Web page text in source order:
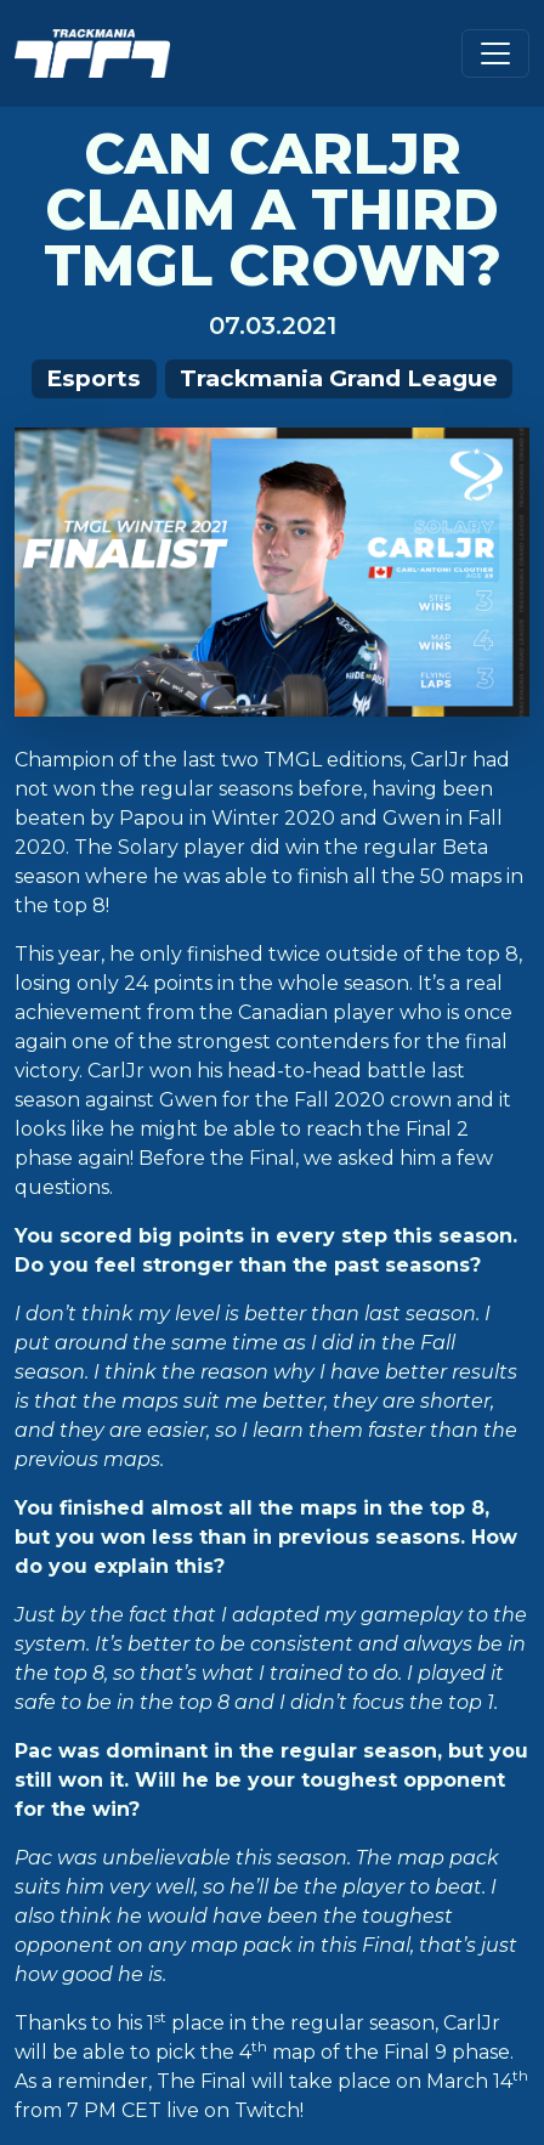
CAN CARLJR
CLAIM A THIRD
TMGL CROWN?
07.03.2021
Esports Trackmania Grand League
Champion of the last two TMGL editions, CarlJr had
not won the regular seasons before, having been
beaten by Papou in Winter 2020 and Gwen in Fall
2020. The Solary player did win the regular Beta
season where he was able to finish all the 50 maps in
the top 8!
This year, he only finished twice outside of the top 8,
losing only 24 points in the whole season. It’s a real
achievement from the Canadian player who is once
again one of the strongest contenders for the final
victory. CarlJr won his head-to-head battle last
season against Gwen for the Fall 2020 crown and it
looks like he might be able to reach the Final 2
phase again! Before the Final, we asked him a few
questions.
You scored big points in every step this season.
Do you feel stronger than the past seasons?
I don’t think my level is better than last season. I
put around the same time as I did in the Fall
season. I think the reason why I have better results
is that the maps suit me better, they are shorter,
and they are easier, so I learn them faster than the
previous maps.
You finished almost all the maps in the top 8,
but you won less than in previous seasons. How
do you explain this?
Just by the fact that I adapted my gameplay to the
system. It’s better to be consistent and always be in
the top 8, so that’s what I trained to do. I played it
safe to be in the top 8 and I didn’t focus the top 1.
Pac was dominant in the regular season, but you
still won it. Will he be your toughest opponent
for the win?
Pac was unbelievable this season. The map pack
suits him very well, so he’ll be the player to beat. I
also think he would have been the toughest
opponent on any map pack in this Final, that’s just
how good he is.
Thanks to his 1st place in the regular season, CarlJr
will be able to pick the 4th map of the Final 9 phase.
As a reminder, The Final will take place on March 14th
from 7 PM CET live on Twitch!